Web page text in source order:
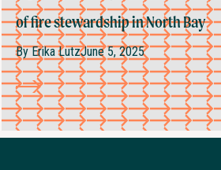
of fire stewardship in North Bay
ByErika LutzJune 5, 2025